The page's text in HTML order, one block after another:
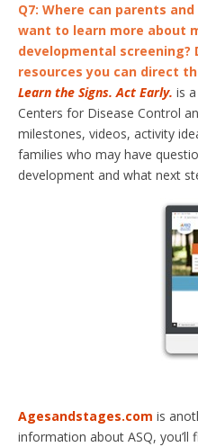
Q7: Where can parents
want to learn more about
developmental screening?
resources you can direct
Learn the Signs. Act Early. is
Centers for Disease Control
milestones, videos, activity
families who may have
development and what next
Agesandstages.com is
information about ASQ, you’ll